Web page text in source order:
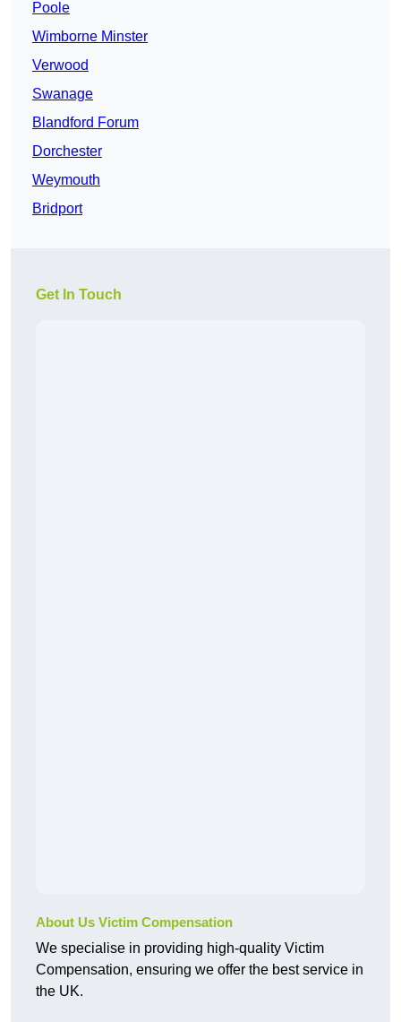
Poole
Wimborne Minster
Verwood
Swanage
Blandford Forum
Dorchester
Weymouth
Bridport
Get In Touch
About Us Victim Compensation
We specialise in providing high-quality Victim
Compensation, ensuring we offer the best service in
the UK.